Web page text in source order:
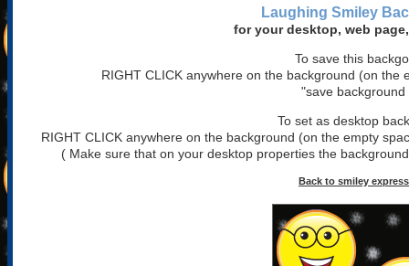
Laughing Smiley
for your desktop, web
To save this
RIGHT CLICK anywhere on the background (on the
"save background
To set as desktop
RIGHT CLICK anywhere on the background (on the empty
( Make sure that on your desktop properties the
Back to smiley